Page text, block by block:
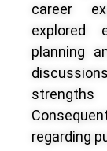
career
explored
planning
regarding